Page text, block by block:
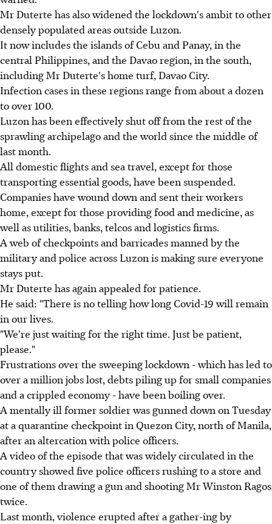
Mr Duterte has also widened the lockdown's ambit to other
densely populated areas outside Luzon.
It now includes the islands of Cebu and Panay, in the
central Philippines, and the Davao region, in the south,
including Mr Duterte's home turf, Davao City.
Infection cases in these regions range from about a dozen
to over 100.
Luzon has been effectively shut off from the rest of the
sprawling archipelago and the world since the middle of
last month.
All domestic flights and sea travel, except for those
transporting essential goods, have been suspended.
Companies have wound down and sent their workers
home, except for those providing food and medicine, as
well as utilities, banks, telcos and logistics firms.
A web of checkpoints and barricades manned by the
military and police across Luzon is making sure everyone
stays put.
Mr Duterte has again appealed for patience.
He said: "There is no telling how long Covid-19 will remain
in our lives.
"We're just waiting for the right time. Just be patient,
please."
Frustrations over the sweeping lockdown - which has led to
over a million jobs lost, debts piling up for small companies
and a crippled economy - have been boiling over.
A mentally ill former soldier was gunned down on Tuesday
at a quarantine checkpoint in Quezon City, north of Manila,
after an altercation with police officers.
A video of the episode that was widely circulated in the
country showed five police officers rushing to a store and
one of them drawing a gun and shooting Mr Winston Ragos
twice.
Last month, violence erupted after a gather-ing by